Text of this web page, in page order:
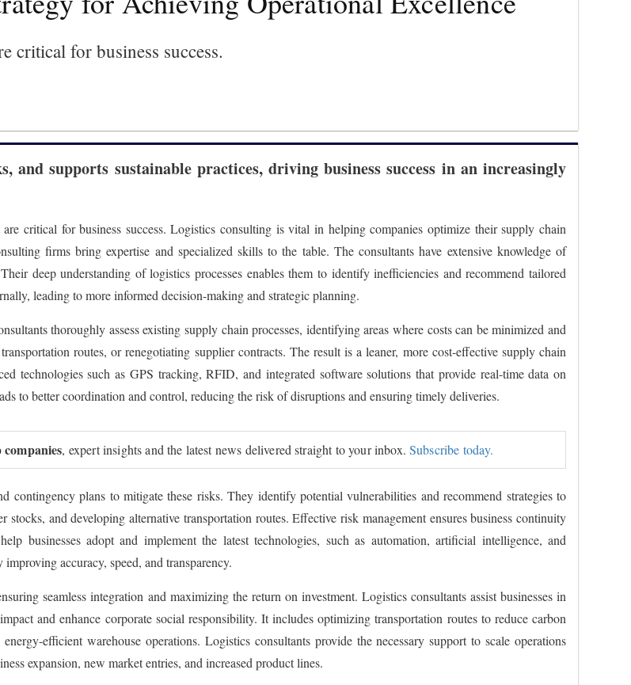
critical for business success.
and supports sustainable practices, driving business success in an increasingly
critical for business success. Logistics consulting is vital in helping companies optimize their supply chain
firms bring expertise and specialized skills to the table. The consultants have extensive knowledge of
deep understanding of logistics processes enables them to identify inefficiencies and recommend tailored
leading to more informed decision-making and strategic planning.
thoroughly assess existing supply chain processes, identifying areas where costs can be minimized and
routes, or renegotiating supplier contracts. The result is a leaner, more cost-effective supply chain
technologies such as GPS tracking, RFID, and integrated software solutions that provide real-time data on
to better coordination and control, reducing the risk of disruptions and ensuring timely deliveries.
, expert insights and the latest news delivered straight to your inbox.Subscribe today.
contingency plans to mitigate these risks. They identify potential vulnerabilities and recommend strategies to
and developing alternative transportation routes. Effective risk management ensures business continuity
businesses adopt and implement the latest technologies, such as automation, artificial intelligence, and
accuracy, speed, and transparency.
seamless integration and maximizing the return on investment. Logistics consultants assist businesses in
and enhance corporate social responsibility. It includes optimizing transportation routes to reduce carbon
efficient warehouse operations. Logistics consultants provide the necessary support to scale operations
expansion, new market entries, and increased product lines.